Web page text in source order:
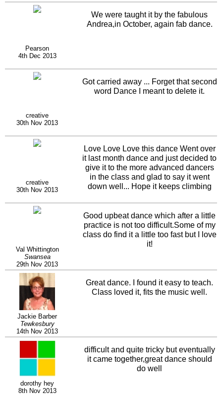
Pearson
4th Dec 2013
We were taught it by the fabulous
Andrea,in October, again fab dance.
creative
30th Nov 2013
Got carried away ... Forget that second
word Dance I meant to delete it.
creative
30th Nov 2013
Love Love Love this dance Went over
it last month dance and just decided to
give it to the more advanced dancers
in the class and glad to say it went
down well... Hope it keeps climbing
Val Whittington
Swansea
29th Nov 2013
Good upbeat dance which after a little
practice is not too difficult.Some of my
class do find it a little too fast but I love
it!
Jackie Barber
Tewkesbury
14th Nov 2013
Great dance. I found it easy to teach.
Class loved it, fits the music well.
dorothy hey
8th Nov 2013
difficult and quite tricky but eventually
it came together,great dance should
do well